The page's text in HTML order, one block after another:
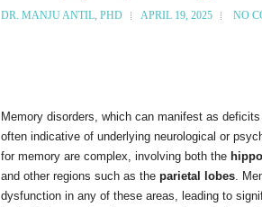
DR. MANJU ANTIL, PHD APRIL 19, 2025 NO
Memory disorders, which can manifest as
often indicative of underlying neurological or
for memory are complex, involving both the
and other regions such as the parietal lobes.
dysfunction in any of these areas, leading to